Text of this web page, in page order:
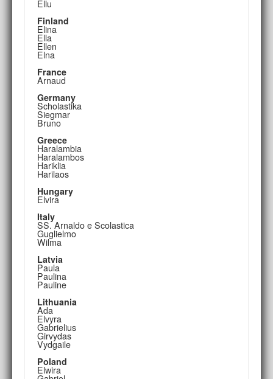
Ellu
Finland
Elina
Ella
Ellen
Elna
France
Arnaud
Germany
Scholastika
Siegmar
Bruno
Greece
Haralambia
Haralambos
Hariklia
Harilaos
Hungary
Elvira
Italy
SS. Arnaldo e Scolastica
Guglielmo
Wilma
Latvia
Paula
Paulina
Pauline
Lithuania
Ada
Elvyra
Gabrielius
Girvydas
Vydgaile
Poland
Elwira